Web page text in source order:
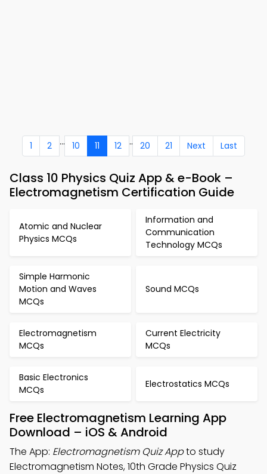
1 2 ... 10 11 12 .. 20 21 Next Last
Class 10 Physics Quiz App & e-Book –
Electromagnetism Certification Guide
Atomic and Nuclear
Physics MCQs
Information and
Communication
Technology MCQs
Simple Harmonic
Motion and Waves
MCQs
Sound MCQs
Electromagnetism
MCQs
Current Electricity
MCQs
Basic Electronics
MCQs
Electrostatics MCQs
Free Electromagnetism Learning App
Download – iOS & Android
The App: Electromagnetism Quiz Appto study
Electromagnetism Notes, 10th Grade Physics Quiz